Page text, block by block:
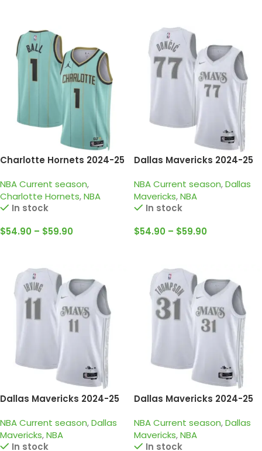
Charlotte Hornets 2024-25
LaMelo Ball Jersey
NBA Current season,
Charlotte Hornets,NBA
In stock
$54.90 – $59.90
Dallas Mavericks 2024-25
doncic jersey
NBA Current season,Dallas
Mavericks,NBA
In stock
$54.90 – $59.90
Dallas Mavericks 2024-25
irving jersey
NBA Current season,Dallas
Mavericks,NBA
In stock
Dallas Mavericks 2024-25
thompson jersey
NBA Current season,Dallas
Mavericks,NBA
In stock